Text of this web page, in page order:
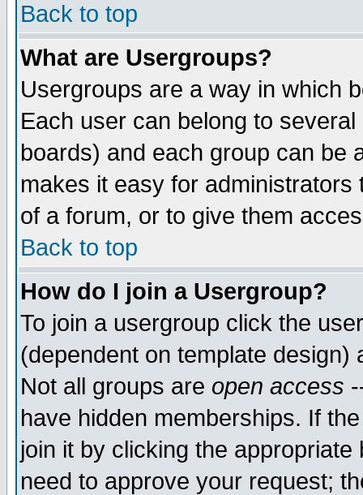
Back to top
What are Usergroups?
Usergroups are a way in which
Each user can belong to
boards) and each group can be
makes it easy for
of a forum, or to give them
Back to top
How do I join a Usergroup?
To join a usergroup click the
(dependent on template
Not all groups are open access
have hidden memberships. If
join it by clicking the
need to approve your request;